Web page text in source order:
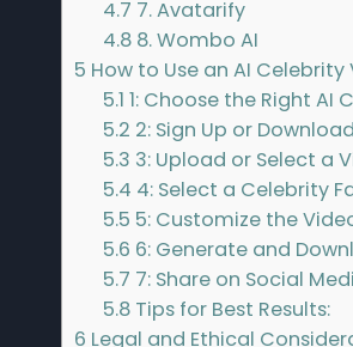
4.7 7. Avatarify
4.8 8. Wombo AI
5 How to Use an AI
5.1 1: Choose the Right AI
5.2 2: Sign Up or
5.3 3: Upload or Select a
5.4 4: Select a Celebrity
5.5 5: Customize the
5.6 6: Generate and
5.7 7: Share on Social
5.8 Tips for Best Results:
6 Legal and Ethical